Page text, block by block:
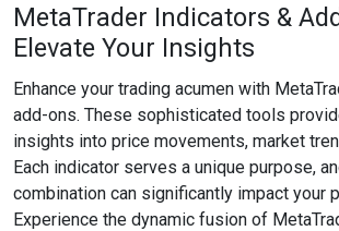
MetaTrader Indicators &
Elevate Your Insights
Enhance your trading acumen with
add-ons. These sophisticated tools
insights into price movements, market
Each indicator serves a unique purpose,
combination can significantly impact your
Experience the dynamic fusion of